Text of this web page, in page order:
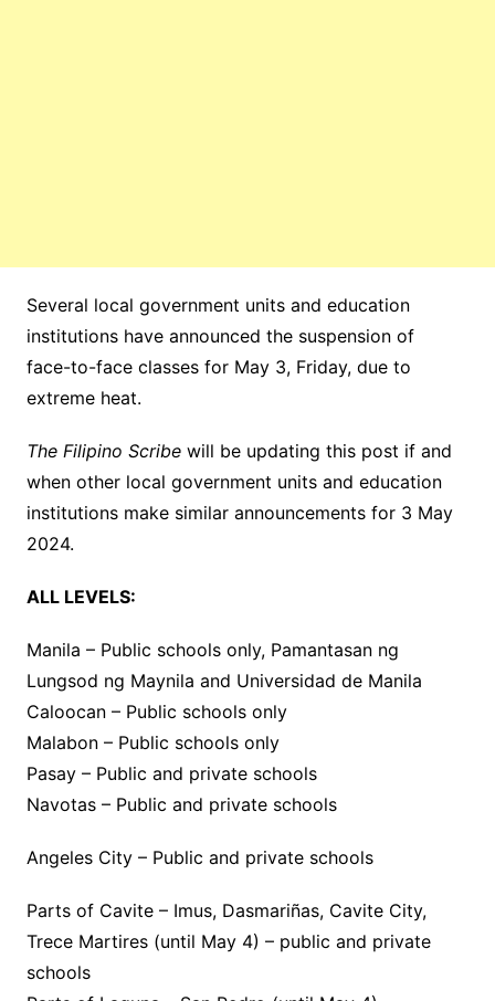
Several local government units and education
institutions have announced the suspension of
face-to-face classes for May 3, Friday, due to
extreme heat.
The Filipino Scribewill be updating this post if and
when other local government units and education
institutions make similar announcements for 3 May
2024.
ALL LEVELS:
Manila – Public schools only, Pamantasan ng
Lungsod ng Maynila and Universidad de Manila
Caloocan – Public schools only
Malabon – Public schools only
Pasay – Public and private schools
Navotas – Public and private schools
Angeles City – Public and private schools
Parts of Cavite – Imus, Dasmariñas, Cavite City,
Trece Martires (until May 4) – public and private
schools